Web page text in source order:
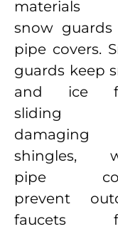
materials
snow guards
pipe covers.
guards keep
and ice
sliding
damaging
shingles,
pipe
prevent
faucets